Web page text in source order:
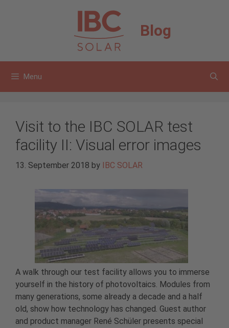
Blog
Menu
Visit to the IBC SOLAR test
facility II: Visual error images
13. September 2018 by IBC SOLAR
A walk through our test facility allows you to immerse
yourself in the history of photovoltaics. Modules from
many generations, some already a decade and a half
old, show how technology has changed. Guest author
and product manager René Schüler presents special